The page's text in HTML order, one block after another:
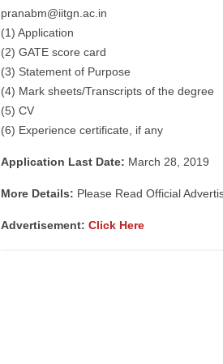
pranabm@iitgn.ac.in
(1) Application
(2) GATE score card
(3) Statement of Purpose
(4) Mark sheets/Transcripts of the degree
(5) CV
(6) Experience certificate, if any
Application Last Date: March 28, 2019
More Details: Please Read Official
Advertisement: Click Here